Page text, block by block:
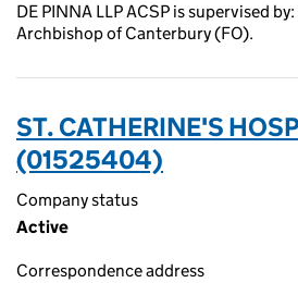
DE PINNA LLP ACSP is supervised
Archbishop of Canterbury (FO).
ST. CATHERINE'S
(01525404)
Company status
Active
Correspondence address